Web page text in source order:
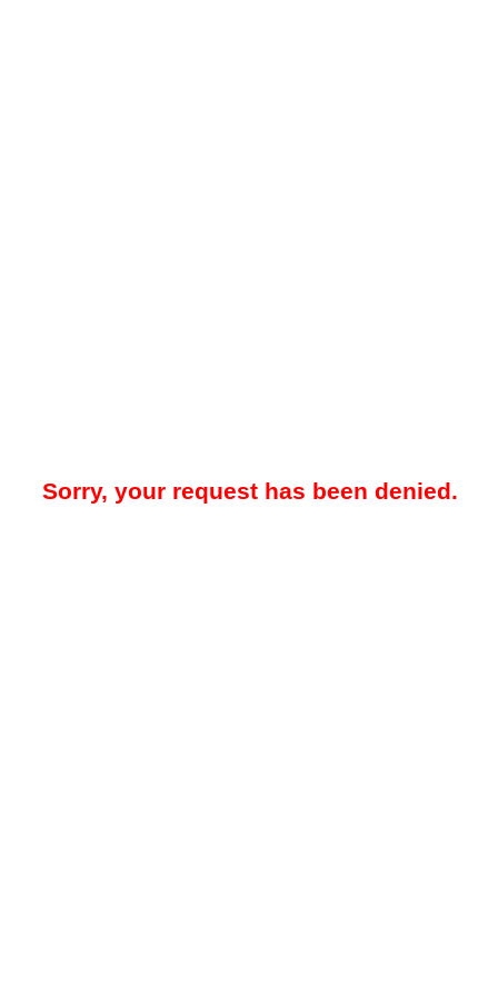
Sorry, your request has been denied.